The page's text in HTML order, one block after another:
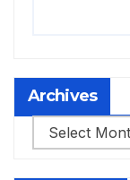
Archives
Archives